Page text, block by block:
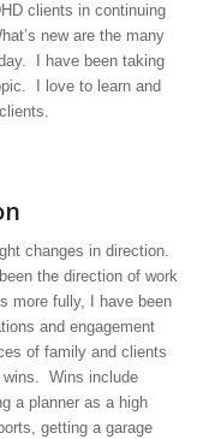
clients in continuing
new are the many
I have been taking
I love to learn and
changes in direction.
the direction of work
more fully, I have been
and engagement
of family and clients
wins. Wins include
a planner as a high
getting a garage